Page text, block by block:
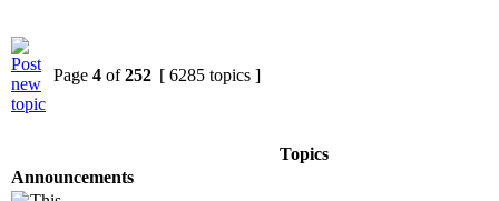
Page 4 of252 [ 6285 topics ]
Topics
Announcements